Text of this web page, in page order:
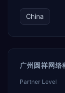
China
广州圆祥网络
Partner Level